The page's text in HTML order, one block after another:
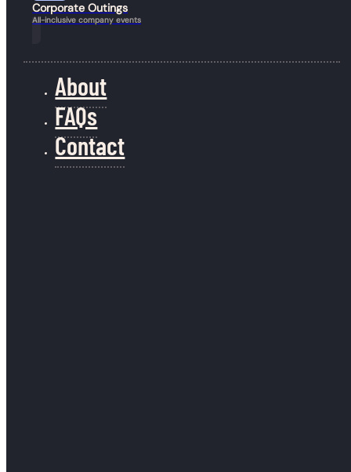
Corporate Outings
All-inclusive company events
About
FAQs
Contact